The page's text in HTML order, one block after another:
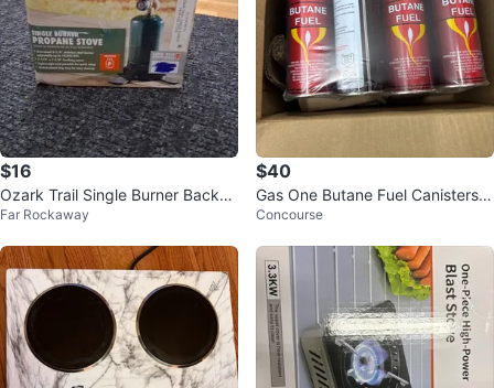
$16
Ozark Trail Single Burner Backpa
cking Propane Stove - NEW
Far Rockaway
$40
Gas One Butane Fuel Canisters
(3 4-pack)
Concourse